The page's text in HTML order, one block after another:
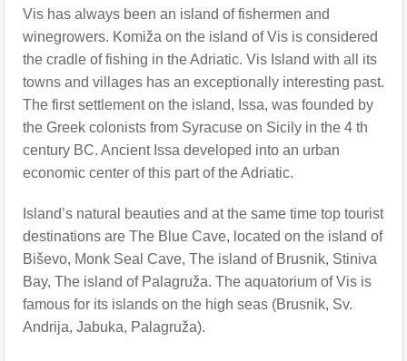
Vis has always been an island of fishermen and
winegrowers. Komiža on the island of Vis is considered
the cradle of fishing in the Adriatic. Vis Island with all its
towns and villages has an exceptionally interesting past.
The first settlement on the island, Issa, was founded by
the Greek colonists from Syracuse on Sicily in the 4 th
century BC. Ancient Issa developed into an urban
economic center of this part of the Adriatic.
Island’s natural beauties and at the same time top tourist
destinations are The Blue Cave, located on the island of
Biševo, Monk Seal Cave, The island of Brusnik, Stiniva
Bay, The island of Palagruža. The aquatorium of Vis is
famous for its islands on the high seas (Brusnik, Sv.
Andrija, Jabuka, Palagruža).